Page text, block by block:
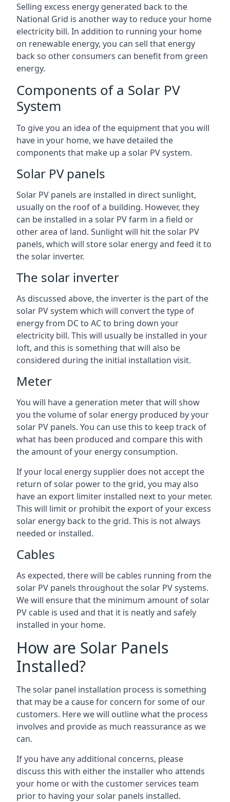
Selling excess energy generated back to the
National Grid is another way to reduce your home
electricity bill. In addition to running your home
on renewable energy, you can sell that energy
back so other consumers can benefit from green
energy.
Components of a Solar PV
System
To give you an idea of the equipment that you will
have in your home, we have detailed the
components that make up a solar PV system.
Solar PV panels
Solar PV panels are installed in direct sunlight,
usually on the roof of a building. However, they
can be installed in a solar PV farm in a field or
other area of land. Sunlight will hit the solar PV
panels, which will store solar energy and feed it to
the solar inverter.
The solar inverter
As discussed above, the inverter is the part of the
solar PV system which will convert the type of
energy from DC to AC to bring down your
electricity bill. This will usually be installed in your
loft, and this is something that will also be
considered during the initial installation visit.
Meter
You will have a generation meter that will show
you the volume of solar energy produced by your
solar PV panels. You can use this to keep track of
what has been produced and compare this with
the amount of your energy consumption.
If your local energy supplier does not accept the
return of solar power to the grid, you may also
have an export limiter installed next to your meter.
This will limit or prohibit the export of your excess
solar energy back to the grid. This is not always
needed or installed.
Cables
As expected, there will be cables running from the
solar PV panels throughout the solar PV systems.
We will ensure that the minimum amount of solar
PV cable is used and that it is neatly and safely
installed in your home.
How are Solar Panels
Installed?
The solar panel installation process is something
that may be a cause for concern for some of our
customers. Here we will outline what the process
involves and provide as much reassurance as we
can.
If you have any additional concerns, please
discuss this with either the installer who attends
your home or with the customer services team
prior to having your solar panels installed.